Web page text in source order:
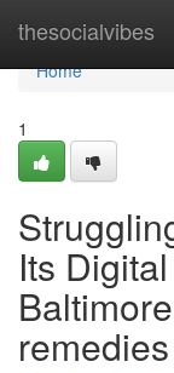
thesocialvibes
Home
Home
1
Its
remedies